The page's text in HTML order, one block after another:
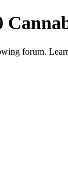
forum.